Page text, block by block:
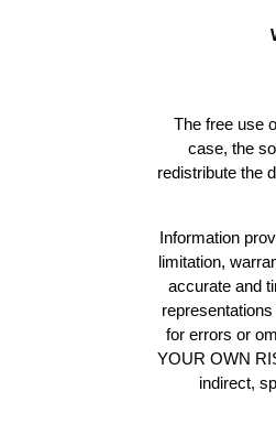
The free use
case, the
redistribute the
Information
limitation,
accurate and
for errors or
YOUR OWN
indirect,